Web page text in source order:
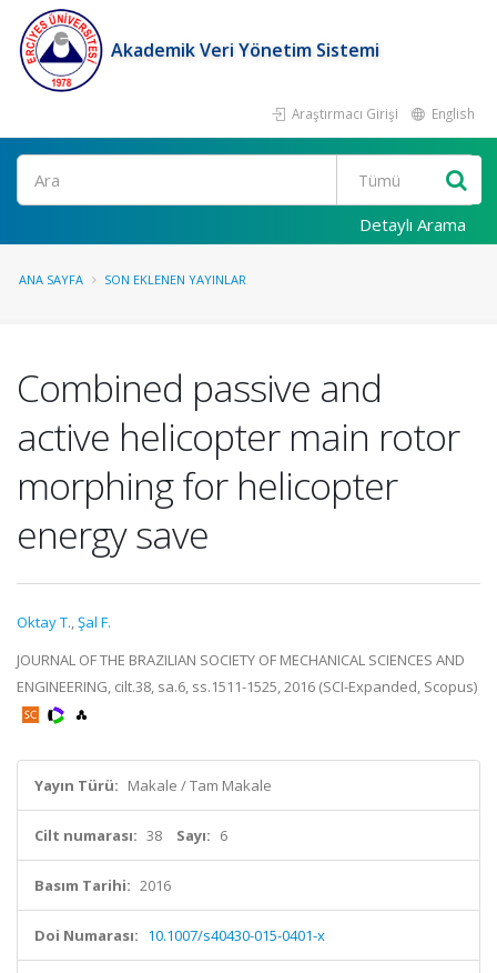
Akademik Veri Yönetim Sistemi
Araştırmacı Girişi English
Ara
Detaylı Arama
ANA SAYFA SON EKLENEN YAYINLAR
Combined passive and
active helicopter main rotor
morphing for helicopter
energy save
Oktay T.,Şal F.
JOURNAL OF THE BRAZILIAN SOCIETY OF MECHANICAL SCIENCES AND
ENGINEERING, cilt.38, sa.6, ss.1511-1525, 2016 (SCI-Expanded, Scopus)
Yayın Türü: Makale / Tam Makale
Cilt numarası: 38 Sayı: 6
Basım Tarihi: 2016
Doi Numarası: 10.1007/s40430-015-0401-x